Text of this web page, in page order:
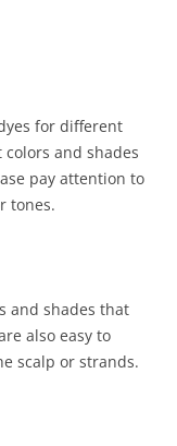
for different
and shades
pay attention to
tones.
and shades that
also easy to
scalp or strands.